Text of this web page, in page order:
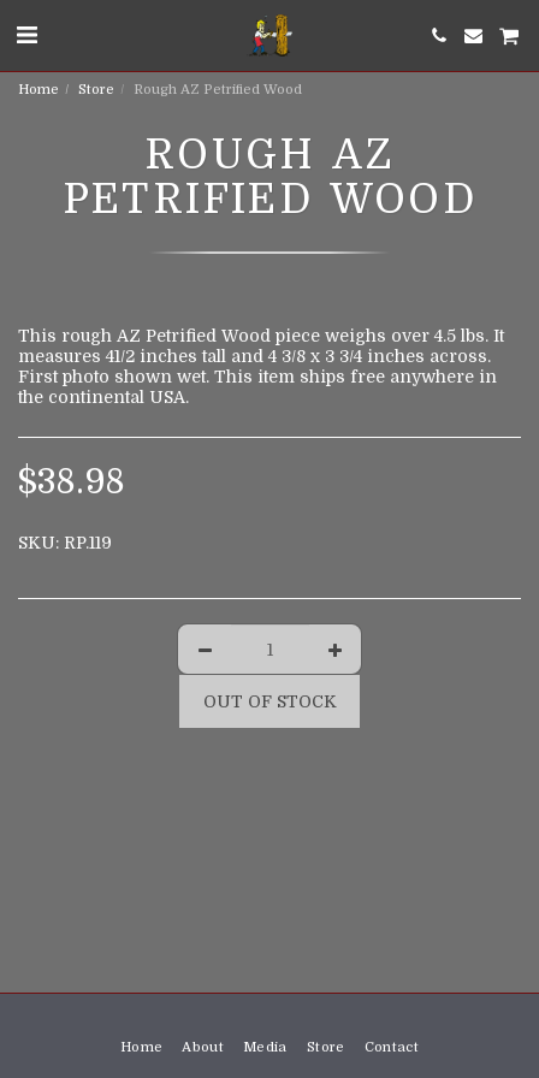
Home Store Rough AZ Petrified Wood
ROUGH AZ
PETRIFIED WOOD
This rough AZ Petrified Wood piece weighs over 4.5 lbs. It
measures 41/2 inches tall and 4 3/8 x 3 3/4 inches across.
First photo shown wet. This item ships free anywhere in
the continental USA.
$38.98
SKU: RP.119
OUT OF STOCK
Home About Media Store Contact